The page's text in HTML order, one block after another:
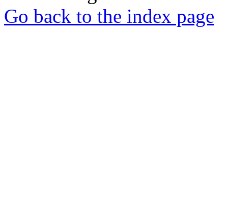
Go back to the index page